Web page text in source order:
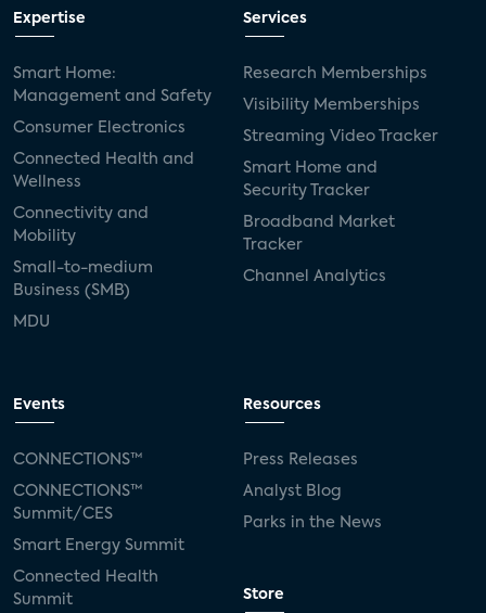
Expertise
Smart Home:
Management and Safety
Consumer Electronics
Connected Health and
Wellness
Connectivity and
Mobility
Small-to-medium
Business (SMB)
MDU
Services
Research Memberships
Visibility Memberships
Streaming Video Tracker
Smart Home and
Security Tracker
Broadband Market
Tracker
Channel Analytics
Events
CONNECTIONS™
CONNECTIONS™
Summit/CES
Smart Energy Summit
Connected Health
Summit
Resources
Press Releases
Analyst Blog
Parks in the News
Store